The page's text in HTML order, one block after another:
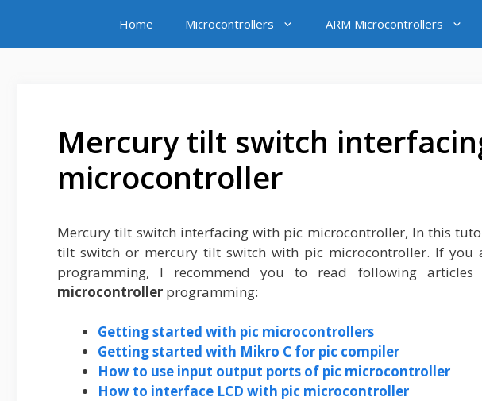
content
Home Microcontrollers ARM Microcontrollers
Mercury tilt switch
microcontroller
Mercury tilt switch interfacing with pic microcontroller, In this
tilt switch or mercury tilt switch with pic microcontroller. If you
programming, I recommend you to read following
microcontroller programming:
Getting started with pic microcontrollers
Getting started with Mikro C for pic compiler
How to use input output ports of pic microcontroller
How to interface LCD with pic microcontroller